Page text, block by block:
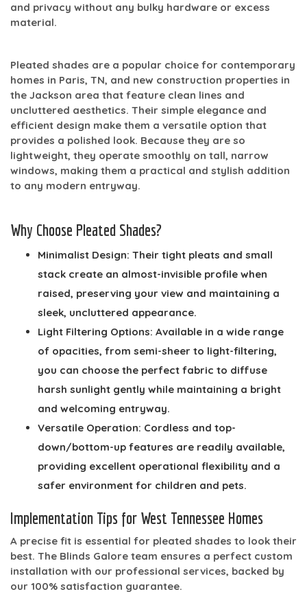
and privacy without any bulky hardware or excess
material.
Pleated shades are a popular choice for contemporary
homes in Paris, TN, and new construction properties in
the Jackson area that feature clean lines and
uncluttered aesthetics. Their simple elegance and
efficient design make them a versatile option that
provides a polished look. Because they are so
lightweight, they operate smoothly on tall, narrow
windows, making them a practical and stylish addition
to any modern entryway.
Why Choose Pleated Shades?
Minimalist Design: Their tight pleats and small
stack create an almost-invisible profile when
raised, preserving your view and maintaining a
sleek, uncluttered appearance.
Light Filtering Options: Available in a wide range
of opacities, from semi-sheer to light-filtering,
you can choose the perfect fabric to diffuse
harsh sunlight gently while maintaining a bright
and welcoming entryway.
Versatile Operation: Cordless and top-
down/bottom-up features are readily available,
providing excellent operational flexibility and a
safer environment for children and pets.
Implementation Tips for West Tennessee Homes
A precise fit is essential for pleated shades to look their
best. The Blinds Galore team ensures a perfect custom
installation with our professional services, backed by
our 100% satisfaction guarantee.